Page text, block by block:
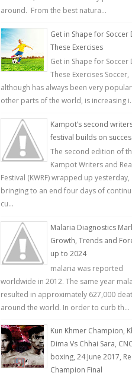
around. From the best natura...
Get in Shape for Soccer
These Exercises
Get in Shape for Soccer
These Exercises Soccer,
although has always been very
other parts of the world, is increasing
Kampot’s second
festival builds on
The second edition of
Kampot Writers and
Festival (KWRF) wrapped up yesterday,
bringing to an end four days of
cu...
Malaria Diagnostics
Growth, Trends and
up to 2024
malaria was reported
worldwide in 2012. The same year
resulted in approximately 627,000
around the world. In order to curb th...
Kun Khmer Champion,
Dima Vs Chhai Sara, CNC
boxing, 24 June 2017,
Champion Final